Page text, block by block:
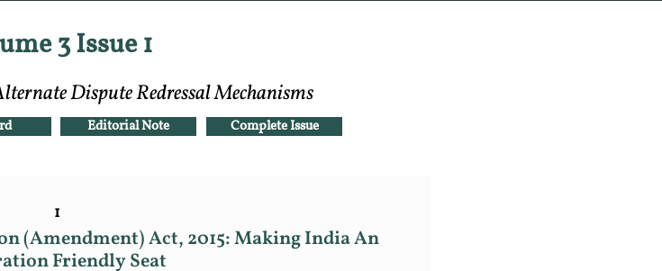
3 Issue 1
Dispute Redressal Mechanisms
Editorial Note Complete Issue
1
(Amendment) Act, 2015: Making India An
Friendly Seat